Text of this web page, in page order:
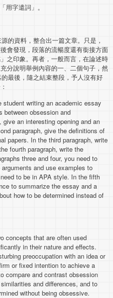
用字遣詞」。
的資料，整合出一篇文章。只是，
會發現，段落的流暢度還有銜接方面
之印象。再者，一般而言，在論述時
分說明舉例內容的一、二個句子，然
最後，隨之結束整段，予人沒有好
writing an academic essay
between obsession and
an interesting opening and an
paragraph, give the definitions of
papers. In the third paragraph, write
fourth paragraph, write the
three and four, you need to
and use examples to
to be in APA style. In the fifth
to summarize the essay and a
how to be determined instead of
concepts that are often used
in their nature and effects.
preoccupation with an idea or
or fixed intention to achieve a
compare and contrast obsession
and differences, and to
without being obsessive.